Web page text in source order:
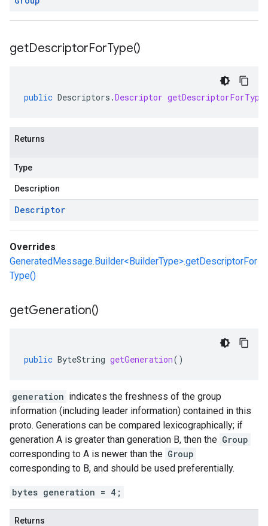
getDescriptorForType()
public Descriptors .Descriptor getDescriptorForType
Returns
Type
Description
Descriptor
Overrides
GeneratedMessage.Builder<BuilderType>.getDescriptorFor
Type()
getGeneration()
public ByteString getGeneration()
generation indicates the freshness of the group
information (including leader information) contained in this
proto. Generations can be compared lexicographically; if
generation A is greater than generation B, then the Group
corresponding to A is newer than the Group
corresponding to B, and should be used preferentially.
bytes generation = 4;
Returns